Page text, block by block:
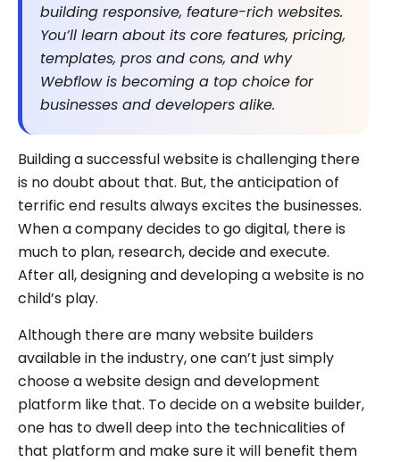
building responsive, feature-rich websites.
You’ll learn about its core features, pricing,
templates, pros and cons, and why
Webflow is becoming a top choice for
businesses and developers alike.
Building a successful website is challenging there
is no doubt about that. But, the anticipation of
terrific end results always excites the businesses.
When a company decides to go digital, there is
much to plan, research, decide and execute.
After all, designing and developing a website is no
child’s play.
Although there are many website builders
available in the industry, one can’t just simply
choose a website design and development
platform like that. To decide on a website builder,
one has to dwell deep into the technicalities of
that platform and make sure it will benefit them